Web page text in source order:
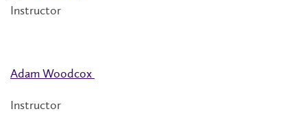
Instructor
Adam Woodcox
Instructor